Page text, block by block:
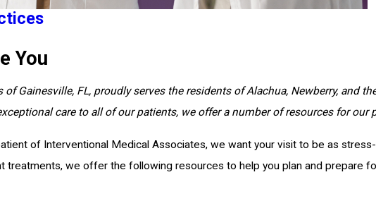
You
Gainesville, FL, proudly serves the residents of Alachua, Newberry, and
care to all of our patients, we offer a number of resources for our
of Interventional Medical Associates, we want your visit to be as
treatments, we offer the following resources to help you plan and prepare